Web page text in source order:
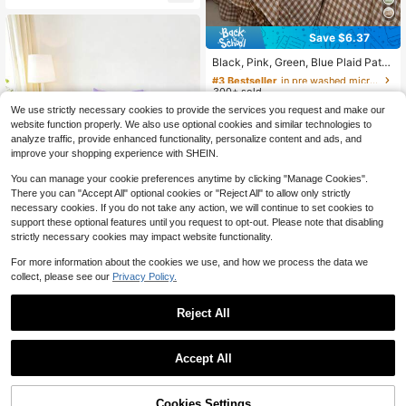
ueen, Full, Twin Sizes, Bedroom Be
dding Set, Breathable And Comforta
ble, Deep Pocket Design Up To 11.8
Inches, Breathable And Wrinkle-Re
sistant, Machine Washable, Suitabl
e For Dorms, Back To School Seaso
n And Other Occasions
2/3pcs Purple Capybara Boba
Milk Tea Children Girls Bedding Set,
Cute Cartoon Capybara Drinking P
earl Milk Tea Print Fitted Sheet And
Save $6.37
Black, Pink, Green, Blue Plaid Patte
rn Duvet Cover Set - Soft Double-L
ayer Brushed Bedding Set, Suitable
3 Pieces Set, Includes 1 Duvet Cov
er (90" X 90") And 2 Pillow Shams,
Comforter Not Included
#3 Bestseller
in pre washed microfiber Duvet Covers & Sets
High Repeat Customers
Almost sold out!
#3 Bestseller
High Repeat Customers
Almost sold out!
#3 Bestseller
High Repeat Customers
Almost sold out!
#3 Bestseller
in pre washed microfiber Duvet Covers & Sets
High Repeat Customers
Almost sold out!
300+ sold
$20.23 -24%
30
le - Easy Wrap Around Ruffle - Micr
stic Belt 15 Inch Tailored Drop - Hot
$7.83 -50%
1
We use strictly necessary cookies to provide the services you request and make our
website function properly. We also use optional cookies and similar technologies to
analyze traffic, provide enhanced functionality, personalize content and ads, and
improve your shopping experience with SHEIN.
You can manage your cookie preferences anytime by clicking "Manage Cookies".
There you can "Accept All" optional cookies or "Reject All" to allow only strictly
necessary cookies. If you do not take any action, we will continue to set cookies to
support these optional features until you request to opt-out. Please note that disabling
strictly necessary cookies may impact website functionality.
For more information about the cookies we use, and how we process the data we
collect, please see our Privacy Policy.
Reject All
Accept All
Cookies Settings